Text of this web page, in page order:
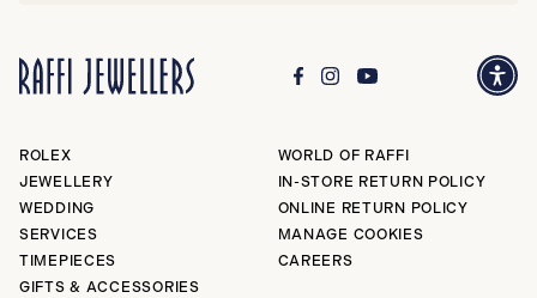
ROLEX
JEWELLERY
WEDDING
SERVICES
TIMEPIECES
GIFTS & ACCESSORIES
WORLD OF RAFFI
IN-STORE RETURN POLICY
ONLINE RETURN POLICY
MANAGE COOKIES
CAREERS